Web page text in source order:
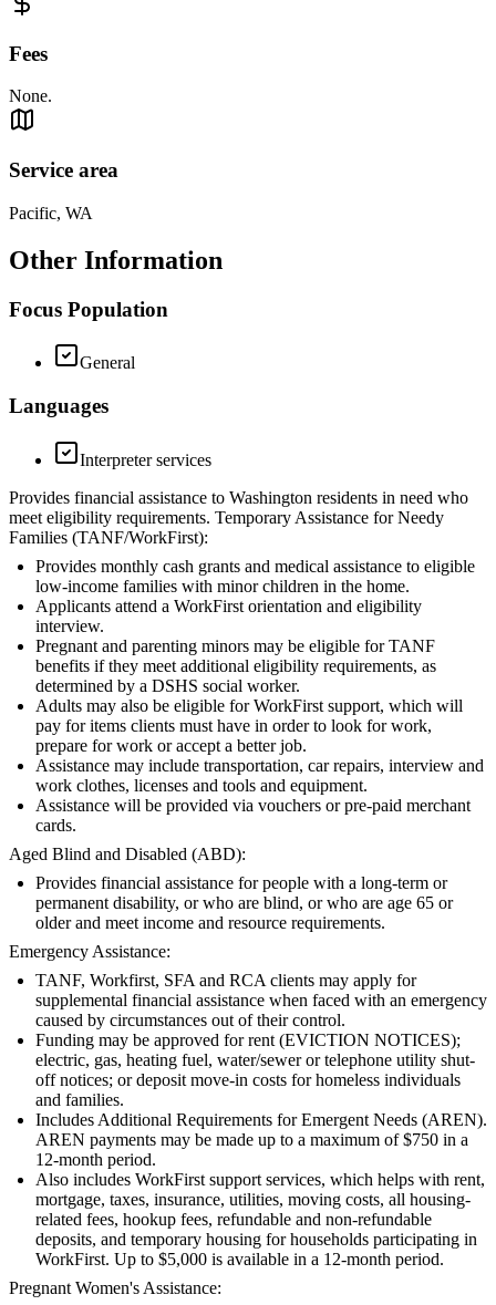
Fees
None.
Service area
Pacific, WA
Other Information
Focus Population
General
Languages
Interpreter services
Provides financial assistance to Washington residents in need who
meet eligibility requirements. Temporary Assistance for Needy
Families (TANF/WorkFirst):
Provides monthly cash grants and medical assistance to eligible
low-income families with minor children in the home.
Applicants attend a WorkFirst orientation and eligibility
interview.
Pregnant and parenting minors may be eligible for TANF
benefits if they meet additional eligibility requirements, as
determined by a DSHS social worker.
Adults may also be eligible for WorkFirst support, which will
pay for items clients must have in order to look for work,
prepare for work or accept a better job.
Assistance may include transportation, car repairs, interview and
work clothes, licenses and tools and equipment.
Assistance will be provided via vouchers or pre-paid merchant
cards.
Aged Blind and Disabled (ABD):
Provides financial assistance for people with a long-term or
permanent disability, or who are blind, or who are age 65 or
older and meet income and resource requirements.
Emergency Assistance:
TANF, Workfirst, SFA and RCA clients may apply for
supplemental financial assistance when faced with an emergency
caused by circumstances out of their control.
Funding may be approved for rent (EVICTION NOTICES);
electric, gas, heating fuel, water/sewer or telephone utility shut-
off notices; or deposit move-in costs for homeless individuals
and families.
Includes Additional Requirements for Emergent Needs (AREN).
AREN payments may be made up to a maximum of $750 in a
12-month period.
Also includes WorkFirst support services, which helps with rent,
mortgage, taxes, insurance, utilities, moving costs, all housing-
related fees, hookup fees, refundable and non-refundable
deposits, and temporary housing for households participating in
WorkFirst. Up to $5,000 is available in a 12-month period.
Pregnant Women's Assistance: